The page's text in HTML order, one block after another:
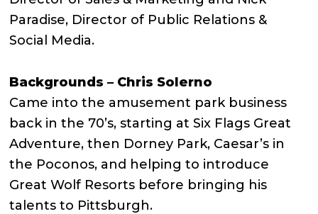
Paradise, Director of Public Relations &
Social Media.
Backgrounds – Chris Solerno
Came into the amusement park business
back in the 70’s, starting at Six Flags Great
Adventure, then Dorney Park, Caesar’s in
the Poconos, and helping to introduce
Great Wolf Resorts before bringing his
talents to Pittsburgh.